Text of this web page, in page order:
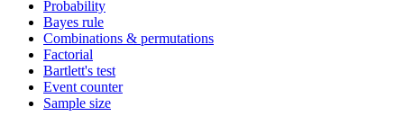
Probability
Bayes rule
Combinations & permutations
Factorial
Bartlett's test
Event counter
Sample size